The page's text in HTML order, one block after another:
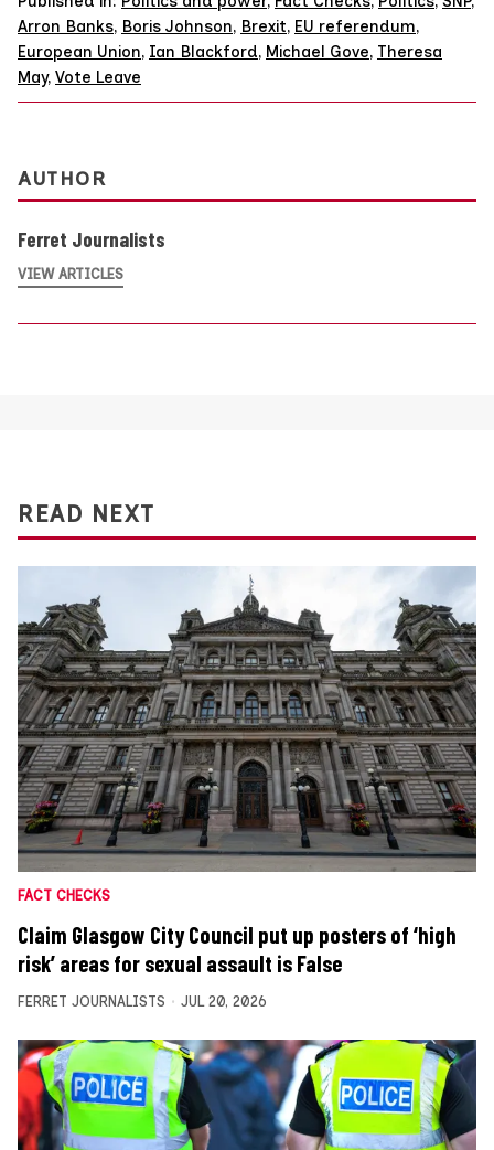
Arron Banks, Boris Johnson, Brexit, EU referendum,
European Union, Ian Blackford, Michael Gove, Theresa
May, Vote Leave
AUTHOR
Ferret Journalists
VIEW ARTICLES
READ NEXT
FACT CHECKS
Claim Glasgow City Council put up posters of ‘high
risk’ areas for sexual assault is False
FERRET JOURNALISTS JUL 20, 2026